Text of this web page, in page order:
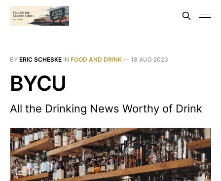
BY ERIC SCHESKE IN FOOD AND DRINK — 18 AUG 2023
BYCU
All the Drinking News Worthy of Drink